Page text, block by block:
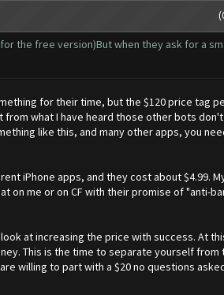
the free version)But when they ask for a
for their time, but the $120 price tag
what I have heard those other bots
like this, and many other apps, you
iPhone apps, and they cost about $4.99.
on me or on CF with their promise of "anti-
at increasing the price with success. At
This is the time to separate yourself
willing to part with a $20 no questions